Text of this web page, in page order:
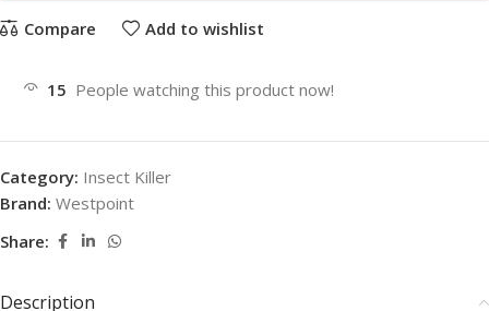
Compare Add to wishlist
15 People watching this product now!
Category: Insect Killer
Brand: Westpoint
Share:
Description